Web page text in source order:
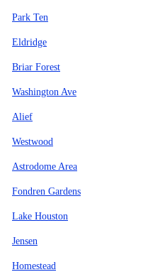
Park Ten
Eldridge
Briar Forest
Washington Ave
Alief
Westwood
Astrodome Area
Fondren Gardens
Lake Houston
Jensen
Homestead